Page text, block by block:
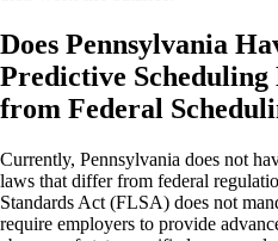
Does Pennsylvania
Predictive
from Federal
Currently, Pennsylvania does not
laws that differ from federal
Standards Act (FLSA) does not
require employers to provide